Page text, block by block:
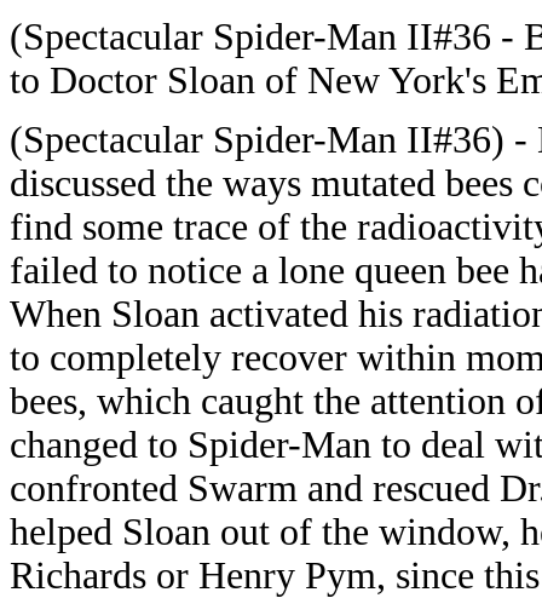
(Spectacular Spider-Man II#36 -
to Doctor Sloan of New York's
(Spectacular Spider-Man II#36) -
discussed the ways mutated
find some trace of the
failed to notice a lone queen bee
When Sloan activated his
to completely recover within
bees, which caught the attention
changed to Spider-Man to deal
confronted Swarm and rescued
helped Sloan out of the window,
Richards or Henry Pym, since